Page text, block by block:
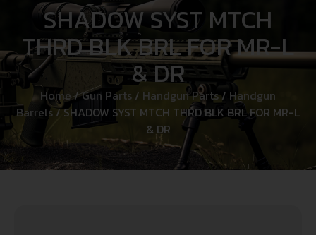
SHADOW SYST MTCH
THRD BLK BRL FOR MR-L
& DR
Home/Gun Parts / Handgun Parts/ Handgun
Barrels / SHADOW SYST MTCH THRD BLK BRL FOR MR-L
& DR